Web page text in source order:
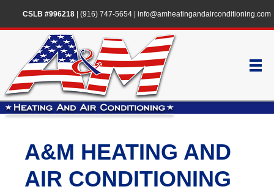
CSLB #996218| (916) 747-5654| info@amheatingandairconditioning.com
A&M HEATING AND
AIR CONDITIONING